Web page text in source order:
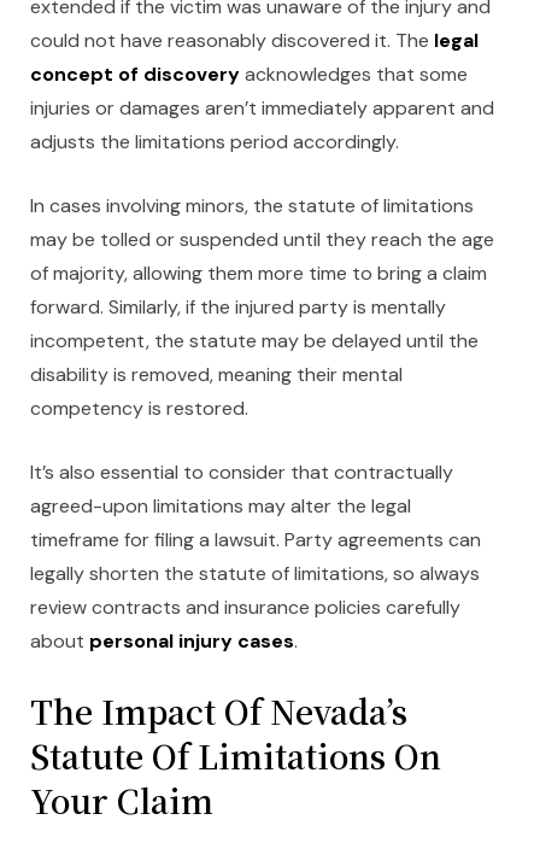
extended if the victim was unaware of the injury and
could not have reasonably discovered it. The legal
concept of discoveryacknowledges that some
injuries or damages aren’t immediately apparent and
adjusts the limitations period accordingly.
In cases involving minors, the statute of limitations
may be tolled or suspended until they reach the age
of majority, allowing them more time to bring a claim
forward. Similarly, if the injured party is mentally
incompetent, the statute may be delayed until the
disability is removed, meaning their mental
competency is restored.
It’s also essential to consider that contractually
agreed-upon limitations may alter the legal
timeframe for filing a lawsuit. Party agreements can
legally shorten the statute of limitations, so always
review contracts and insurance policies carefully
about personal injury cases.
The Impact Of Nevada’s
Statute Of Limitations On
Your Claim